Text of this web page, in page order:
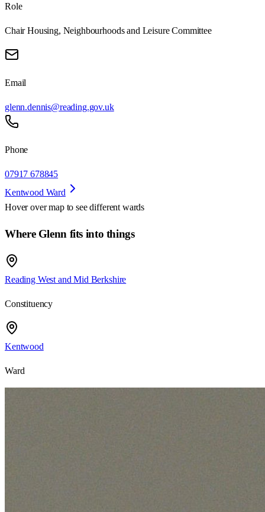
Role
Chair Housing, Neighbourhoods and Leisure Committee
Email
glenn.dennis@reading.gov.uk
Phone
07917 678845
Kentwood Ward
Hover over map to see different wards
Where Glenn fits into things
Reading West and Mid Berkshire
Constituency
Kentwood
Ward